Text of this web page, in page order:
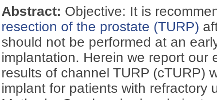
Abstract: Objective: It is
resection of the prostate (TURP)
should not be performed at an
implantation. Herein we report our
results of channel TURP (cTURP)
implant for patients with refractory